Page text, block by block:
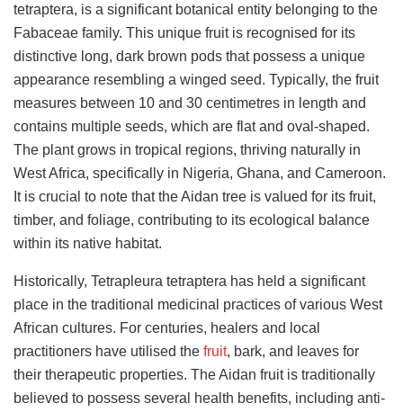
tetraptera, is a significant botanical entity belonging to the
Fabaceae family. This unique fruit is recognised for its
distinctive long, dark brown pods that possess a unique
appearance resembling a winged seed. Typically, the fruit
measures between 10 and 30 centimetres in length and
contains multiple seeds, which are flat and oval-shaped.
The plant grows in tropical regions, thriving naturally in
West Africa, specifically in Nigeria, Ghana, and Cameroon.
It is crucial to note that the Aidan tree is valued for its fruit,
timber, and foliage, contributing to its ecological balance
within its native habitat.
Historically, Tetrapleura tetraptera has held a significant
place in the traditional medicinal practices of various West
African cultures. For centuries, healers and local
practitioners have utilised the fruit, bark, and leaves for
their therapeutic properties. The Aidan fruit is traditionally
believed to possess several health benefits, including anti-